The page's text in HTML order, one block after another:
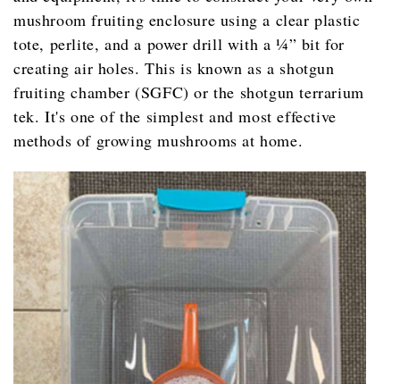
mushroom fruiting enclosure using a clear plastic
tote, perlite, and a power drill with a ¼” bit for
creating air holes. This is known as a shotgun
fruiting chamber (SGFC) or the shotgun terrarium
tek. It's one of the simplest and most effective
methods of growing mushrooms at home.